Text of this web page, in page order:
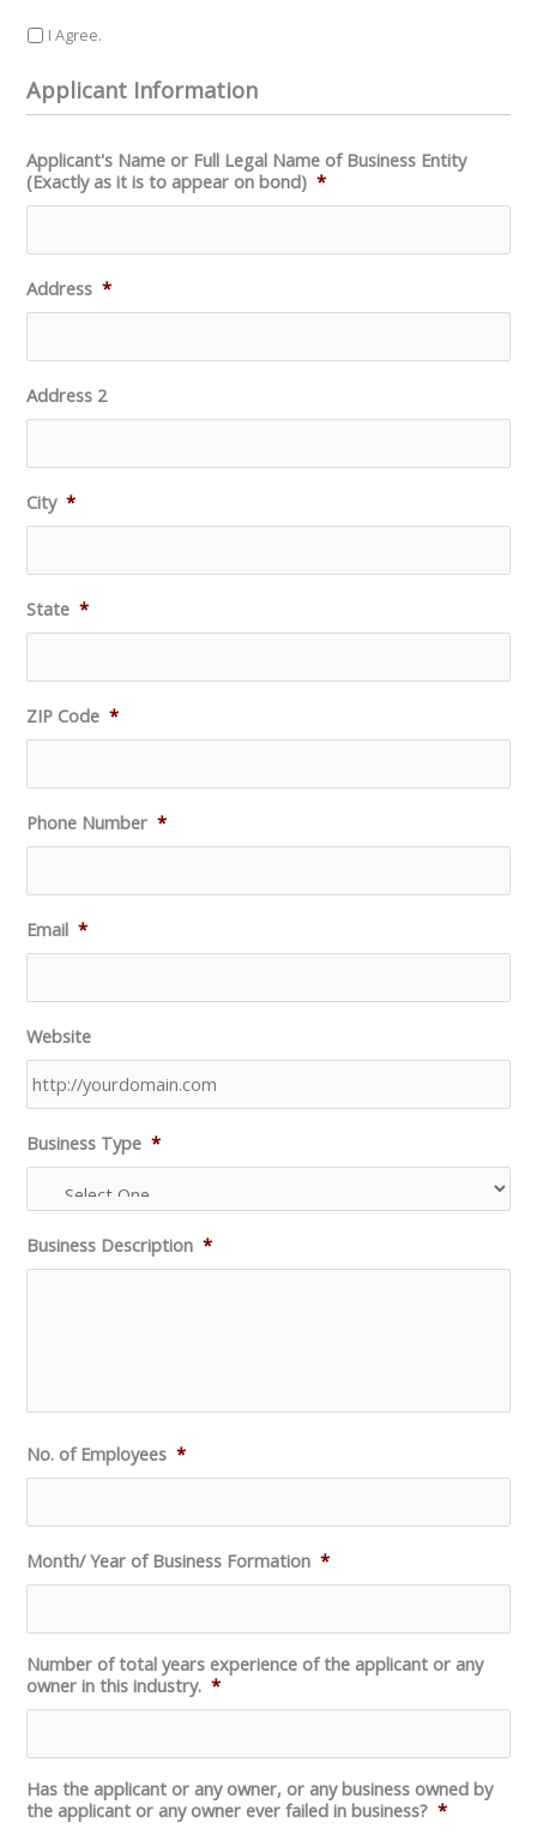
I Agree.
Applicant Information
Applicant's Name or Full Legal Name of Business Entity
(Exactly as it is to appear on bond) *
Address *
Address 2
City *
State *
ZIP Code *
Phone Number *
Email *
Website
Business Type *
Business Description *
No. of Employees *
Month/ Year of Business Formation *
Number of total years experience of the applicant or any
owner in this industry. *
Has the applicant or any owner, or any business owned by
the applicant or any owner ever failed in business? *